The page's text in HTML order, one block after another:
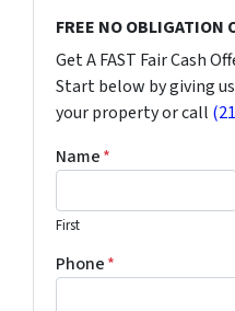
FREE NO OBLIGATION
Get A FAST Fair Cash
Start below by giving
your property or call
Name*
First
Phone*